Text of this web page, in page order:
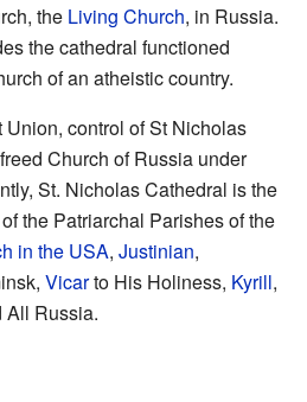
the Living Church, in Russia.
the cathedral functioned
of an atheistic country.
control of St Nicholas
Church of Russia under
St. Nicholas Cathedral is the
the Patriarchal Parishes of the
in the USA, Justinian,
Vicarto His Holiness, Kyrill,
All Russia.